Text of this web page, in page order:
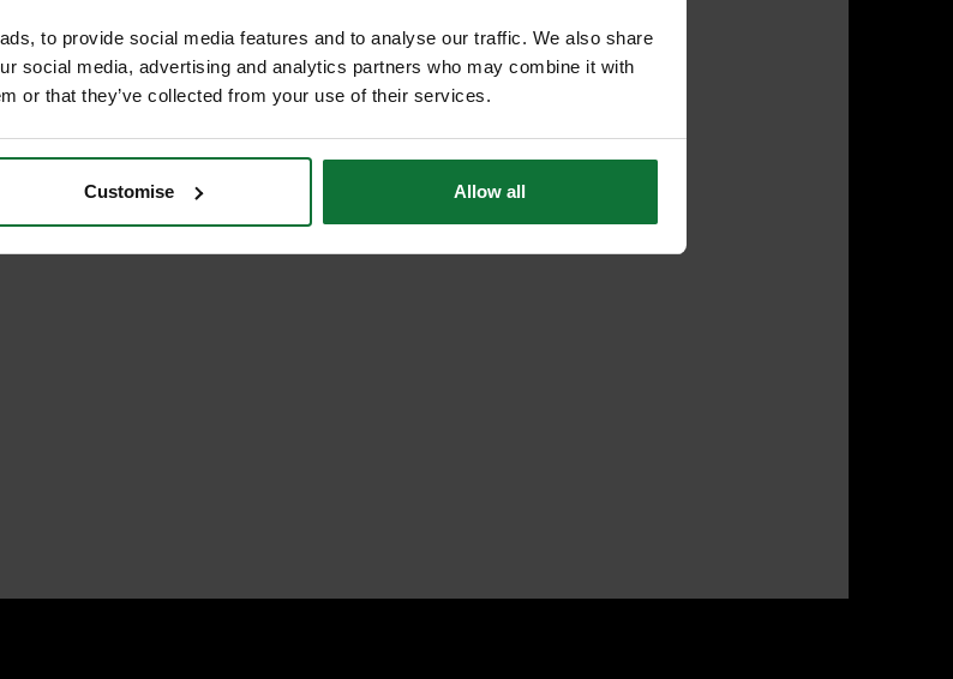
to provide social media features and to analyse our traffic. We also share
social media, advertising and analytics partners who may combine it with
or that they’ve collected from your use of their services.
Customise Allow all